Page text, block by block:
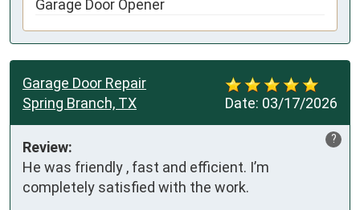
Garage Door Opener
Date: 03/17/2026
Garage Door Repair
Spring Branch, TX
?
Review:
He was friendly , fast and efficient. I’m
completely satisfied with the work.